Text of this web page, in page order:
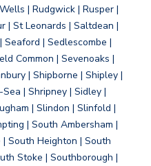
| Rudgwick | Rusper |
| St Leonards | Saltdean |
Seaford | Sedlescombe |
Common | Sevenoaks |
| Shipborne | Shipley |
| Shripney | Sidley |
| Slindon | Slinfold |
| South Ambersham |
South Heighton | South
Stoke | Southborough |